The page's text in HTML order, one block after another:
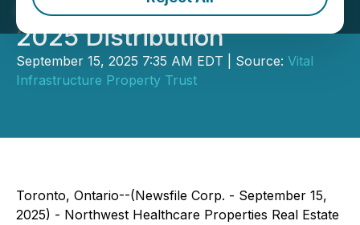
Announces September
2025 Distribution
September 15, 2025 7:35 AM EDT | Source: Vital
Infrastructure Property Trust
Toronto, Ontario--(Newsfile Corp. - September 15,
2025) - Northwest Healthcare Properties Real Estate